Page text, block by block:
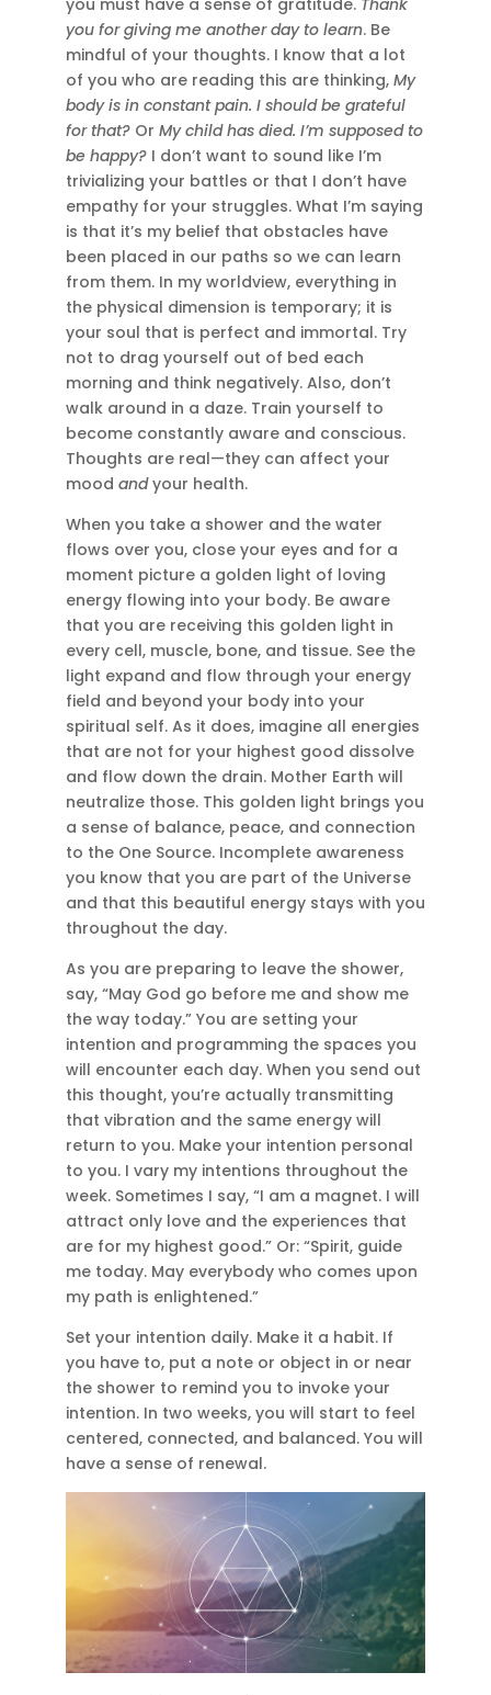
you must have a sense of gratitude. Thank
you for giving me another day to learn. Be
mindful of your thoughts. I know that a lot
of you who are reading this are thinking, My
body is in constant pain. I should be grateful
for that? Or My child has died. I’m supposed to
be happy? I don’t want to sound like I’m
trivializing your battles or that I don’t have
empathy for your struggles. What I’m saying
is that it’s my belief that obstacles have
been placed in our paths so we can learn
from them. In my worldview, everything in
the physical dimension is temporary; it is
your soul that is perfect and immortal. Try
not to drag yourself out of bed each
morning and think negatively. Also, don’t
walk around in a daze. Train yourself to
become constantly aware and conscious.
Thoughts are real—they can affect your
mood andyour health.
When you take a shower and the water
flows over you, close your eyes and for a
moment picture a golden light of loving
energy flowing into your body. Be aware
that you are receiving this golden light in
every cell, muscle, bone, and tissue. See the
light expand and flow through your energy
field and beyond your body into your
spiritual self. As it does, imagine all energies
that are not for your highest good dissolve
and flow down the drain. Mother Earth will
neutralize those. This golden light brings you
a sense of balance, peace, and connection
to the One Source. Incomplete awareness
you know that you are part of the Universe
and that this beautiful energy stays with you
throughout the day.
As you are preparing to leave the shower,
say, “May God go before me and show me
the way today.” You are setting your
intention and programming the spaces you
will encounter each day. When you send out
this thought, you’re actually transmitting
that vibration and the same energy will
return to you. Make your intention personal
to you. I vary my intentions throughout the
week. Sometimes I say, “I am a magnet. I will
attract only love and the experiences that
are for my highest good.” Or: “Spirit, guide
me today. May everybody who comes upon
my path is enlightened.”
Set your intention daily. Make it a habit. If
you have to, put a note or object in or near
the shower to remind you to invoke your
intention. In two weeks, you will start to feel
centered, connected, and balanced. You will
have a sense of renewal.